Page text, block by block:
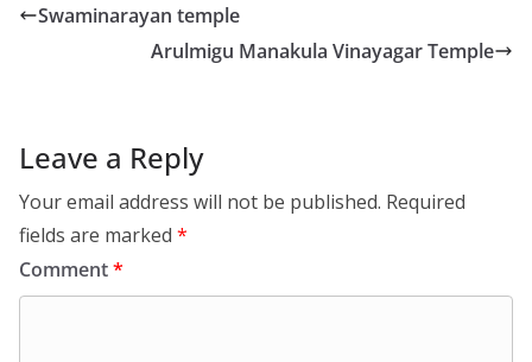
Swaminarayan temple
Arulmigu Manakula Vinayagar Temple
Leave a Reply
Your email address will not be published. Required
fields are marked *
Comment*